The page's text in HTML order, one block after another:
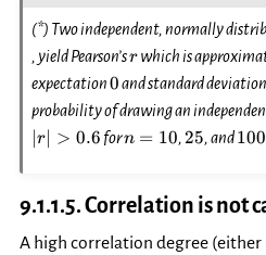
(*) Two independent, normally
, yield Pearson’sr
r which is
expectation0
0and standard deviation
probability of drawing an
r > 0.6 forn=10
n = 10,25
25, and100
100
9.1.1.5.Correlation is not
A high correlation degree